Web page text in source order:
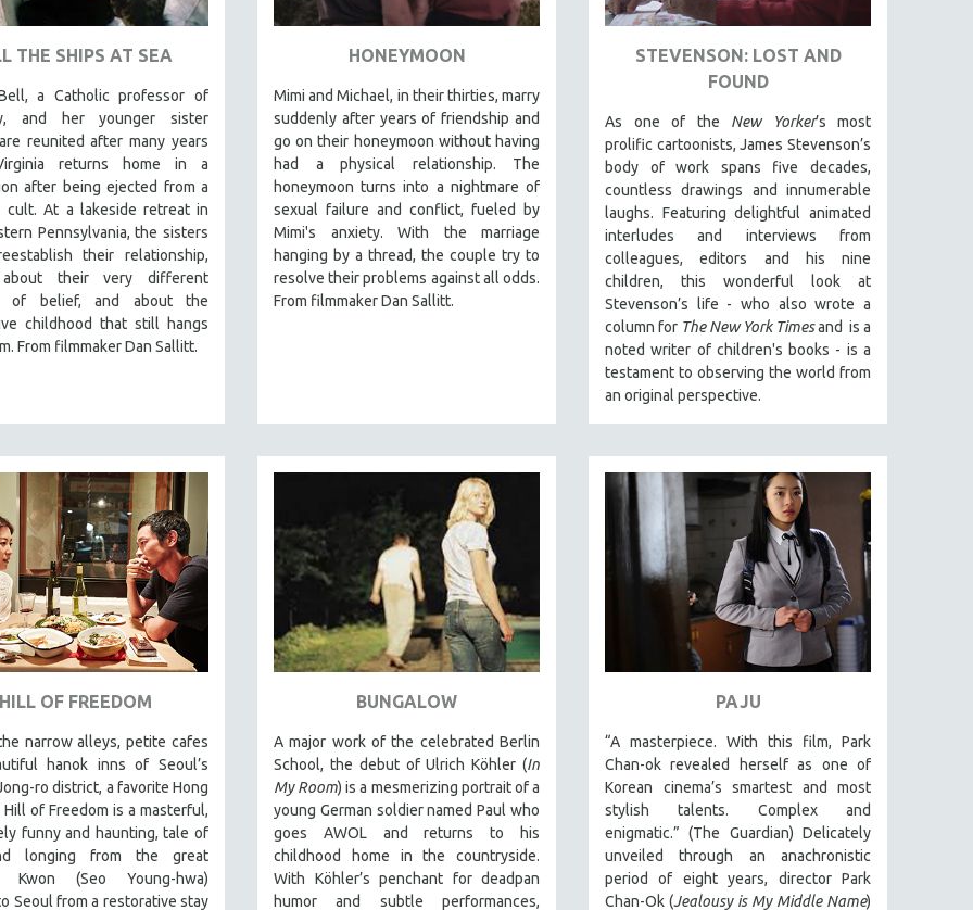
THE SHIPS AT SEA
a Catholic professor of
and her younger sister
reunited after many years
returns home in a
after being ejected from a
cult. At a lakeside retreat in
Pennsylvania, the sisters
their relationship,
their very different
of belief, and about the
childhood that still hangs
From filmmaker Dan Sallitt.
HONEYMOON
Mimi and Michael, in their thirties, marry
suddenly after years of friendship and
go on their honeymoon without having
had a physical relationship. The
honeymoon turns into a nightmare of
sexual failure and conflict, fueled by
Mimi's anxiety. With the marriage
hanging by a thread, the couple try to
resolve their problems against all odds.
From filmmaker Dan Sallitt.
STEVENSON: LOST AND
FOUND
As one of the New Yorker’s most
prolific cartoonists, James Stevenson’s
body of work spans five decades,
countless drawings and innumerable
laughs. Featuring delightful animated
interludes and interviews from
colleagues, editors and his nine
children, this wonderful look at
Stevenson’s life - who also wrote a
column for The New York Timesand is a
noted writer of children's books - is a
testament to observing the world from
an original perspective.
HILL OF FREEDOM
narrow alleys, petite cafes
hanok inns of Seoul’s
ro district, a favorite Hong
Hill of Freedom is a masterful,
funny and haunting, tale of
longing from the great
Kwon (Seo Young-hwa)
Seoul from a restorative stay
BUNGALOW
A major work of the celebrated Berlin
School, the debut of Ulrich Köhler (In
My Room) is a mesmerizing portrait of a
young German soldier named Paul who
goes AWOL and returns to his
childhood home in the countryside.
With Köhler’s penchant for deadpan
humor and subtle performances,
PAJU
“A masterpiece. With this film, Park
Chan-ok revealed herself as one of
Korean cinema’s smartest and most
stylish talents. Complex and
enigmatic.” (The Guardian) Delicately
unveiled through an anachronistic
period of eight years, director Park
Chan-Ok (Jealousy is My Middle Name)